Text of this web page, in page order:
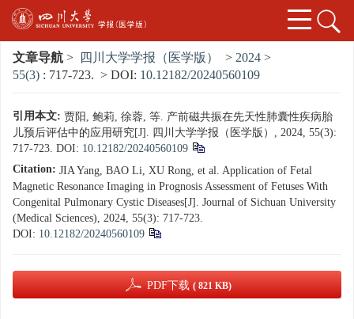
文章导航 > 四川大学学报（医学版） > 2024 >
55(3) : 717-723. > DOI: 10.12182/20240560109
引用本文: 贾阳, 鲍莉, 徐蓉, 等. 产前磁共振在先天性肺囊性疾病胎
儿预后评估中的应用研究[J]. 四川大学学报（医学版）, 2024, 55(3):
717-723. DOI: 10.12182/20240560109
Citation: JIA Yang, BAO Li, XU Rong, et al. Application of Fetal
Magnetic Resonance Imaging in Prognosis Assessment of Fetuses With
Congenital Pulmonary Cystic Diseases[J]. Journal of Sichuan University
(Medical Sciences), 2024, 55(3): 717-723.
DOI: 10.12182/20240560109
PDF下载 ( 821 KB)